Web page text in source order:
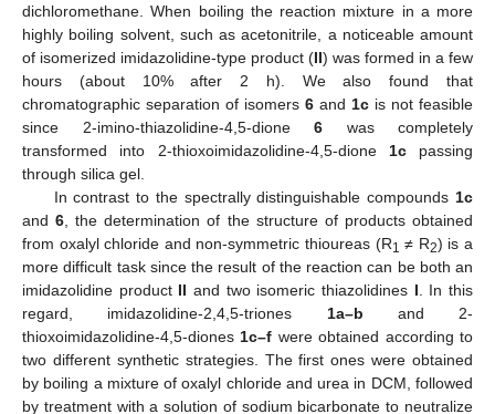
dichloromethane. When boiling the reaction mixture in a more
highly boiling solvent, such as acetonitrile, a noticeable amount
of isomerized imidazolidine-type product (II) was formed in a few
hours (about 10% after 2 h). We also found that
chromatographic separation of isomers 6 and 1c is not feasible
since 2-imino-thiazolidine-4,5-dione 6 was completely
transformed into 2-thioxoimidazolidine-4,5-dione 1cpassing
through silica gel.
In contrast to the spectrally distinguishable compounds 1c
and6 , the determination of the structure of products obtained
from oxalyl chloride and non-symmetric thioureas (R1 ≠ R2) is a
more difficult task since the result of the reaction can be both an
imidazolidine product II and two isomeric thiazolidines I . In this
regard, imidazolidine-2,4,5-triones 1a–b and 2-
thioxoimidazolidine-4,5-diones 1c–f were obtained according to
two different synthetic strategies. The first ones were obtained
by boiling a mixture of oxalyl chloride and urea in DCM, followed
by treatment with a solution of sodium bicarbonate to neutralize